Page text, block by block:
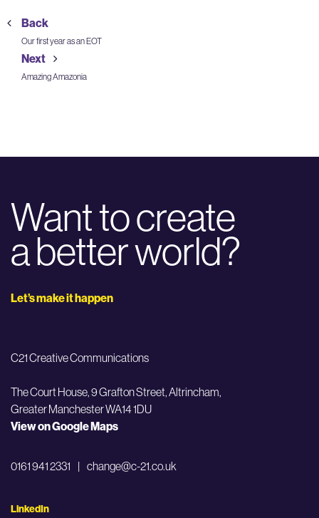
Back
Our first year as an EOT
Next
Amazing Amazonia
Want to create
a better world?
Let’s make it happen
C21 Creative Communications
The Court House, 9 Grafton Street,Altrincham,
Greater Manchester WA14 1DU
View on Google Maps
0161 941 2331 | change@c-21.co.uk
LinkedIn